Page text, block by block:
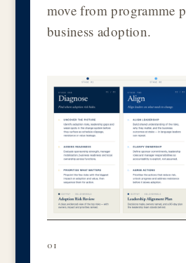
move from programme
business adoption.
01